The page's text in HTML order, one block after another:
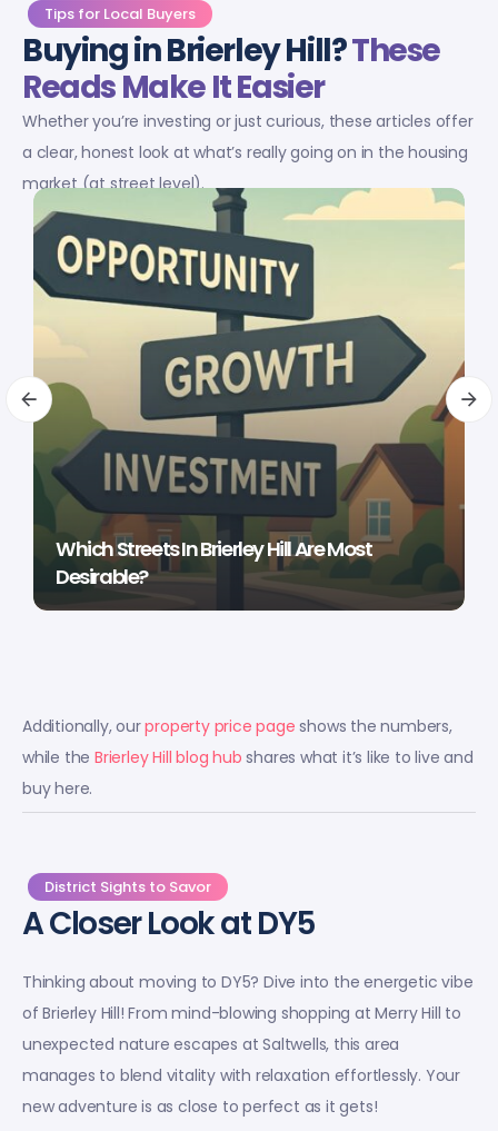
Tips for Local Buyers
Buying in Brierley Hill?These
Reads Make It Easier
Whether you’re investing or just curious, these articles offer
a clear, honest look at what’s really going on in the housing
market (at street level).
Which Streets In Brierley Hill Are Most
Desirable?
Additionally, ourproperty price page shows the numbers,
while the Brierley Hill blog hub shares what it’s like to live and
buy here.
District Sights to Savor
A Closer Look at DY5
Thinking about moving to DY5? Dive into the energetic vibe
of Brierley Hill! From mind-blowing shopping at Merry Hill to
unexpected nature escapes at Saltwells, this area
manages to blend vitality with relaxation effortlessly. Your
new adventure is as close to perfect as it gets!